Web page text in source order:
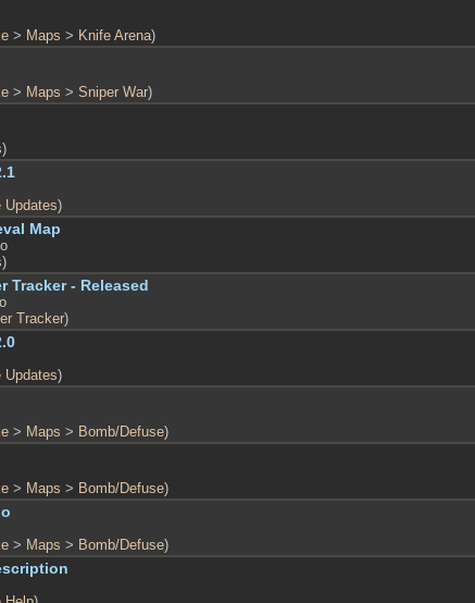
> Maps > Knife Arena)
> Maps > Sniper War)
)
Updates)
Map
)
Tracker - Released
Tracker)
Updates)
> Maps > Bomb/Defuse)
> Maps > Bomb/Defuse)
> Maps > Bomb/Defuse)